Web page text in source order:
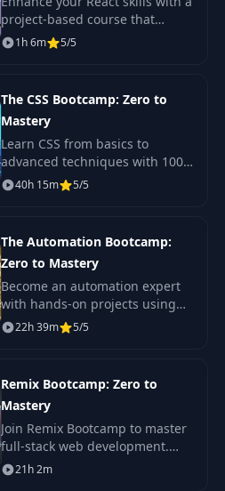
project-based course that
prepares you for frontend
engineering interviews. Build a
1h 6m 5/5
The CSS Bootcamp: Zero to
Mastery
Learn CSS from basics to
advanced techniques with 100+
exercises. Create beautiful,
responsive websites and build
40h 15m 5/5
The Automation Bootcamp:
Zero to Mastery
Become an automation expert
with hands-on projects using
Python. No experience needed
to automate boring tasks. Learn
22h 39m 5/5
Remix Bootcamp: Zero to
Mastery
Join Remix Bootcamp to master
full-stack web development.
Learn from industry experts to
build better websites and
21h 2m